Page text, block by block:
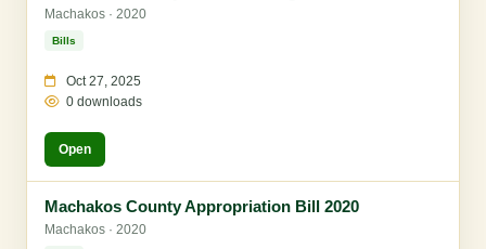
Machakos · 2020
Bills
Oct 27, 2025
0 downloads
Open
Machakos County Appropriation Bill 2020
Machakos · 2020